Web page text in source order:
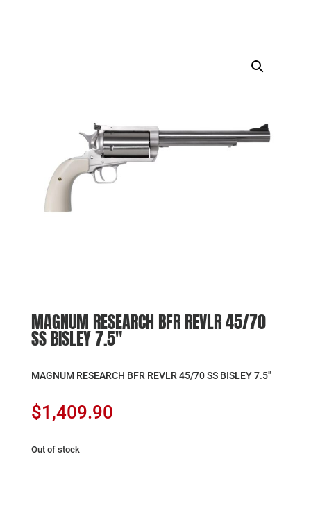
MAGNUM RESEARCH BFR REVLR 45/70
SS BISLEY 7.5″
MAGNUM RESEARCH BFR REVLR 45/70 SS BISLEY 7.5″
$1,409.90
Out of stock